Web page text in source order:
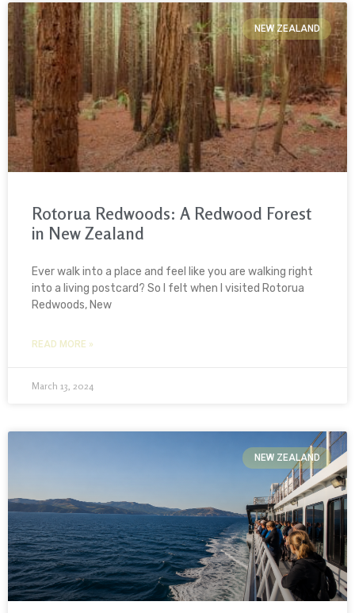
NEW ZEALAND
Rotorua Redwoods: A Redwood Forest
in New Zealand
Ever walk into a place and feel like you are walking right
into a living postcard? So I felt when I visited Rotorua
Redwoods, New
READ MORE »
March 13, 2024
NEW ZEALAND